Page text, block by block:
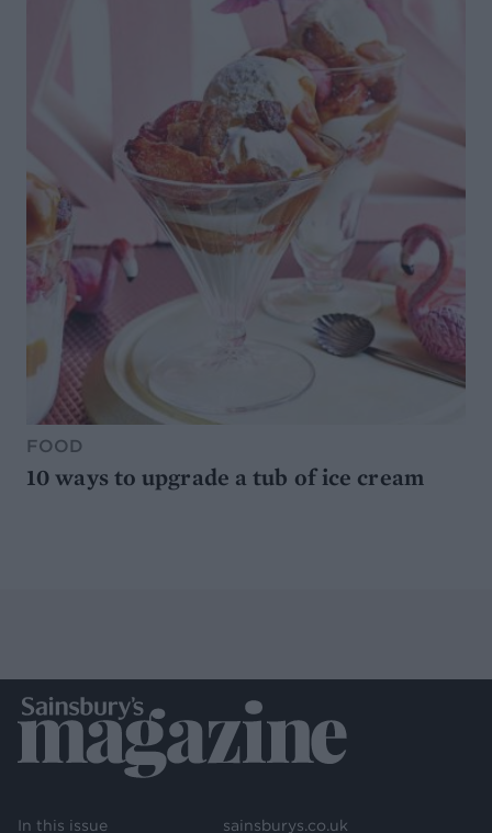
FOOD
10 ways to upgrade a tub of ice cream
In this issue sainsburys.co.uk